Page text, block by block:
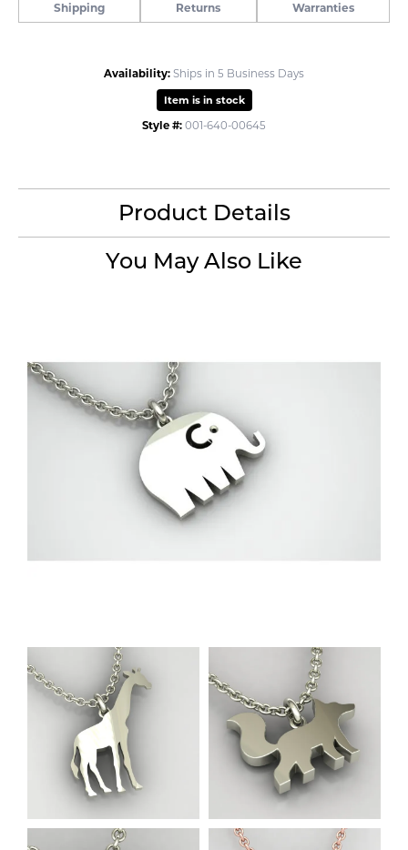
Shipping Returns Warranties
Availability: Ships in 5 Business Days
Item is in stock
Style #: 001-640-00645
Product Details
You May Also Like